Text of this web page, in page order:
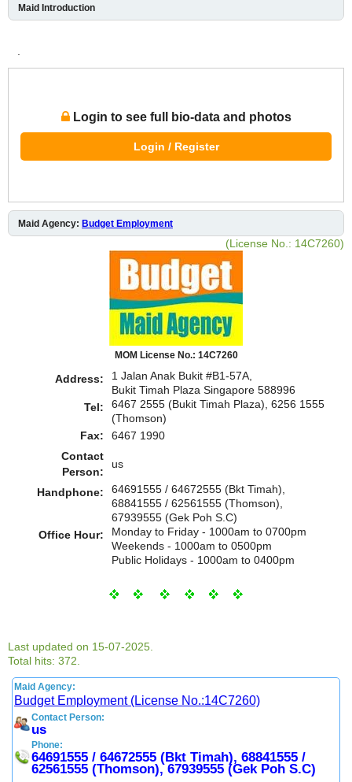
Maid Introduction
Login to see full bio-data and photos
Login / Register
Maid Agency: Budget Employment
(License No.: 14C7260)
MOM License No.: 14C7260
Address:
1 Jalan Anak Bukit #B1-57A,
Bukit Timah Plaza Singapore 588996
Tel:
6467 2555 (Bukit Timah Plaza), 6256 1555
(Thomson)
Fax:
6467 1990
Contact
Person:
us
Handphone:
64691555 / 64672555 (Bkt Timah),
68841555 / 62561555 (Thomson),
67939555 (Gek Poh S.C)
Office Hour:
Monday to Friday - 1000am to 0700pm
Weekends - 1000am to 0500pm
Public Holidays - 1000am to 0400pm
Last updated on 15-07-2025.
Total hits: 372.
Maid Agency:
Budget Employment (License No.:14C7260)
Contact Person:
us
Phone:
64691555 / 64672555 (Bkt Timah), 68841555 /
62561555 (Thomson), 67939555 (Gek Poh S.C)